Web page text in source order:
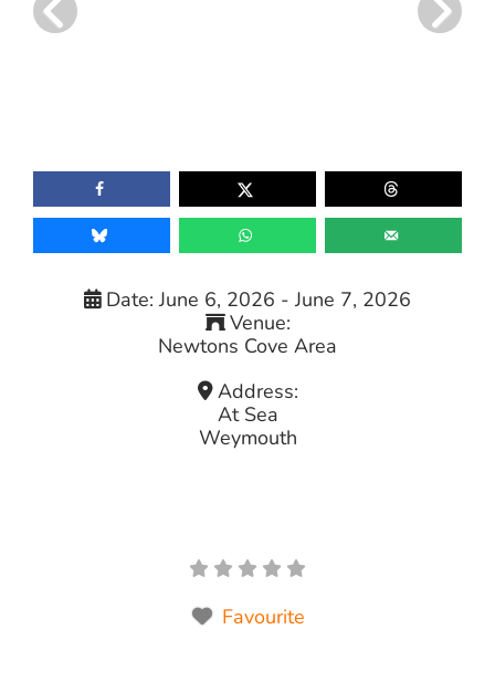
Date:June 6, 2026 - June 7, 2026
Venue:
Newtons Cove Area
Address:
At Sea
Weymouth
Favourite